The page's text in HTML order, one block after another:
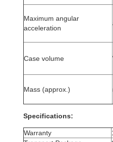
Maximum angular
acceleration
Case volume
Mass (approx.)
Specifications:
Warranty